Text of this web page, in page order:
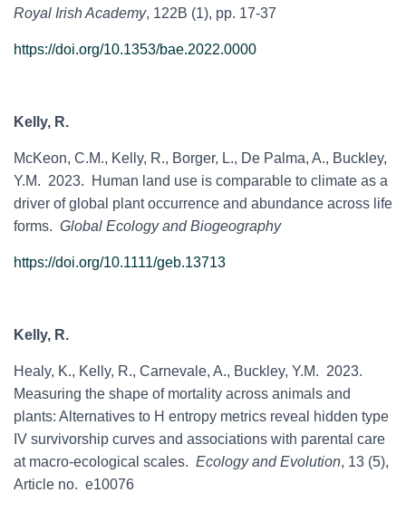
Royal Irish Academy, 122B (1), pp. 17-37
https://doi.org/10.1353/bae.2022.0000
Kelly, R.
McKeon, C.M., Kelly, R., Borger, L., De Palma, A., Buckley,
Y.M. 2023. Human land use is comparable to climate as a
driver of global plant occurrence and abundance across life
forms. Global Ecology and Biogeography
https://doi.org/10.1111/geb.13713
Kelly, R.
Healy, K., Kelly, R., Carnevale, A., Buckley, Y.M. 2023.
Measuring the shape of mortality across animals and
plants: Alternatives to H entropy metrics reveal hidden type
IV survivorship curves and associations with parental care
at macro-ecological scales. Ecology and Evolution, 13 (5),
Article no. e10076